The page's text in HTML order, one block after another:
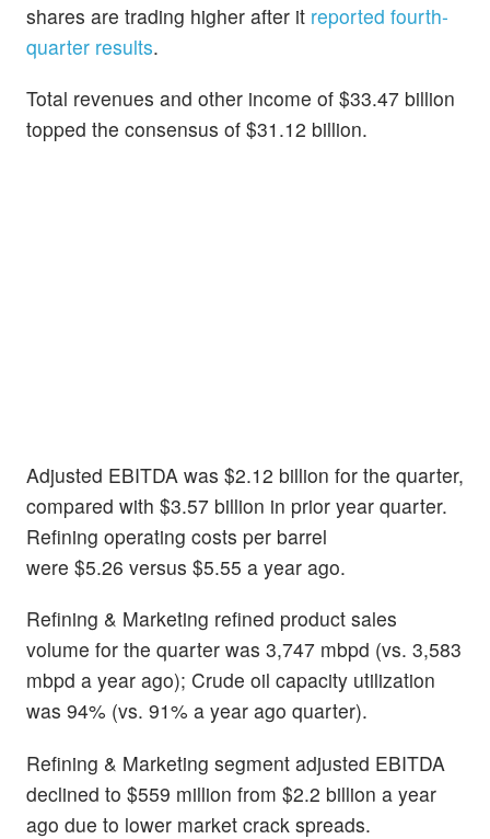
shares are trading higher after it reported fourth-
quarter results.
Total revenues and other income of $33.47 billion
topped the consensus of $31.12 billion.
Adjusted EBITDA was $2.12 billion for the quarter,
compared with $3.57 billion in prior year quarter.
Refining operating costs per barrel
were $5.26 versus $5.55 a year ago.
Refining & Marketing refined product sales
volume for the quarter was 3,747 mbpd (vs. 3,583
mbpd a year ago); Crude oil capacity utilization
was 94% (vs. 91% a year ago quarter).
Refining & Marketing segment adjusted EBITDA
declined to $559 million from $2.2 billion a year
ago due to lower market crack spreads.